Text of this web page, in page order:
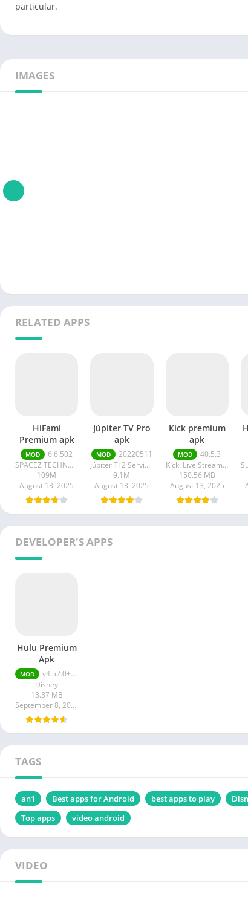
particular.
IMAGES
RELATED APPS
HiFami
Premium apk
MOD
6.6.502
SPACEZ TECHNOLOGY
109M
August 13, 2025
Júpiter TV Pro
apk
MOD
20220511
Júpiter TI 2 Serviços em Tecnologia da Informação
9.1M
August 13, 2025
Kick premium
apk
MOD
40.5.3
Kick: Live Streaming
150.56 MB
August 13, 2025
DEVELOPER'S APPS
Hulu Premium
Apk
MOD
v4.52.0+11344-google Premium Unlocked
Disney
13.37 MB
September 8, 2023
TAGS
an1 Best apps for Android best apps to play
Top apps
video android
VIDEO